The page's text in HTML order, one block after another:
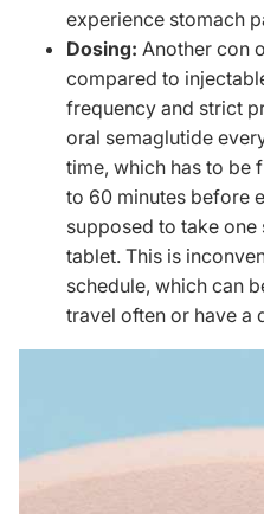
experience stomach
Dosing: Another con
compared to
frequency and strict
oral semaglutide
time, which has to be
to 60 minutes before
supposed to take
tablet. This is
schedule, which can
travel often or have a